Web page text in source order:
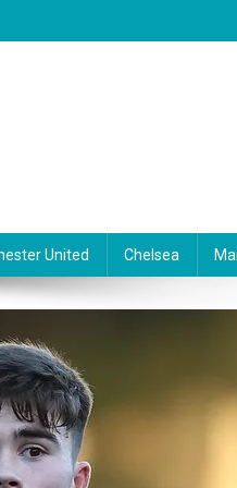
United Chelsea